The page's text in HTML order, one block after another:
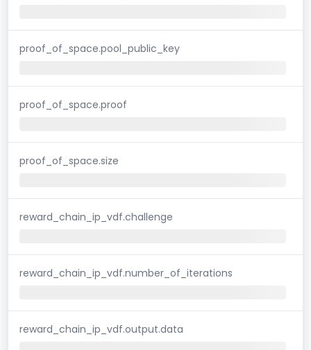
proof_of_space.pool_public_key
proof_of_space.proof
proof_of_space.size
reward_chain_ip_vdf.challenge
reward_chain_ip_vdf.number_of_iterations
reward_chain_ip_vdf.output.data